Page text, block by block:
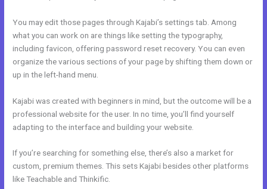
You may edit those pages through Kajabi’s settings tab. Among
what you can work on are things like setting the typography,
including favicon, offering password reset recovery. You can even
organize the various sections of your page by shifting them down or
up in the left-hand menu.
Kajabi was created with beginners in mind, but the outcome will be a
professional website for the user. In no time, you’ll find yourself
adapting to the interface and building your website.
If you’re searching for something else, there’s also a market for
custom, premium themes. This sets Kajabi besides other platforms
like Teachable and Thinkific.